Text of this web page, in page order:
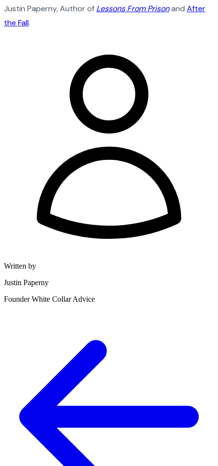
Justin Paperny, Author of Lessons From Prisonand After
the Fall.
Written by
Justin Paperny
Founder White Collar Advice